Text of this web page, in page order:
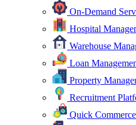
On-Demand
Hospital
Warehouse
Loan
Property
Recruitment
Quick